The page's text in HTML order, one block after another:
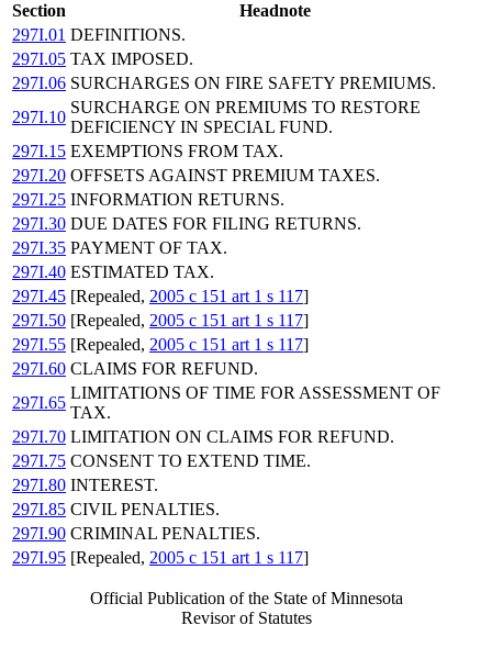
Section
Headnote
297I.01 DEFINITIONS.
297I.05 TAX IMPOSED.
297I.06 SURCHARGES ON FIRE SAFETY PREMIUMS.
297I.10
SURCHARGE ON PREMIUMS TO RESTORE
DEFICIENCY IN SPECIAL FUND.
297I.15 EXEMPTIONS FROM TAX.
297I.20 OFFSETS AGAINST PREMIUM TAXES.
297I.25 INFORMATION RETURNS.
297I.30 DUE DATES FOR FILING RETURNS.
297I.35 PAYMENT OF TAX.
297I.40 ESTIMATED TAX.
297I.45 [Repealed, 2005 c 151 art 1 s 117]
297I.50 [Repealed, 2005 c 151 art 1 s 117]
297I.55 [Repealed, 2005 c 151 art 1 s 117]
297I.60 CLAIMS FOR REFUND.
297I.65
LIMITATIONS OF TIME FOR ASSESSMENT OF
TAX.
297I.70 LIMITATION ON CLAIMS FOR REFUND.
297I.75 CONSENT TO EXTEND TIME.
297I.80 INTEREST.
297I.85 CIVIL PENALTIES.
297I.90 CRIMINAL PENALTIES.
297I.95 [Repealed, 2005 c 151 art 1 s 117]
Official Publication of the State of Minnesota
Revisor of Statutes